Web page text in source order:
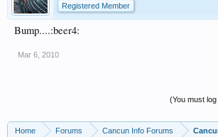
Registered Member
Bump....:beer4:
Mar 6, 2010
(You must
Home Forums Cancun Info Forums